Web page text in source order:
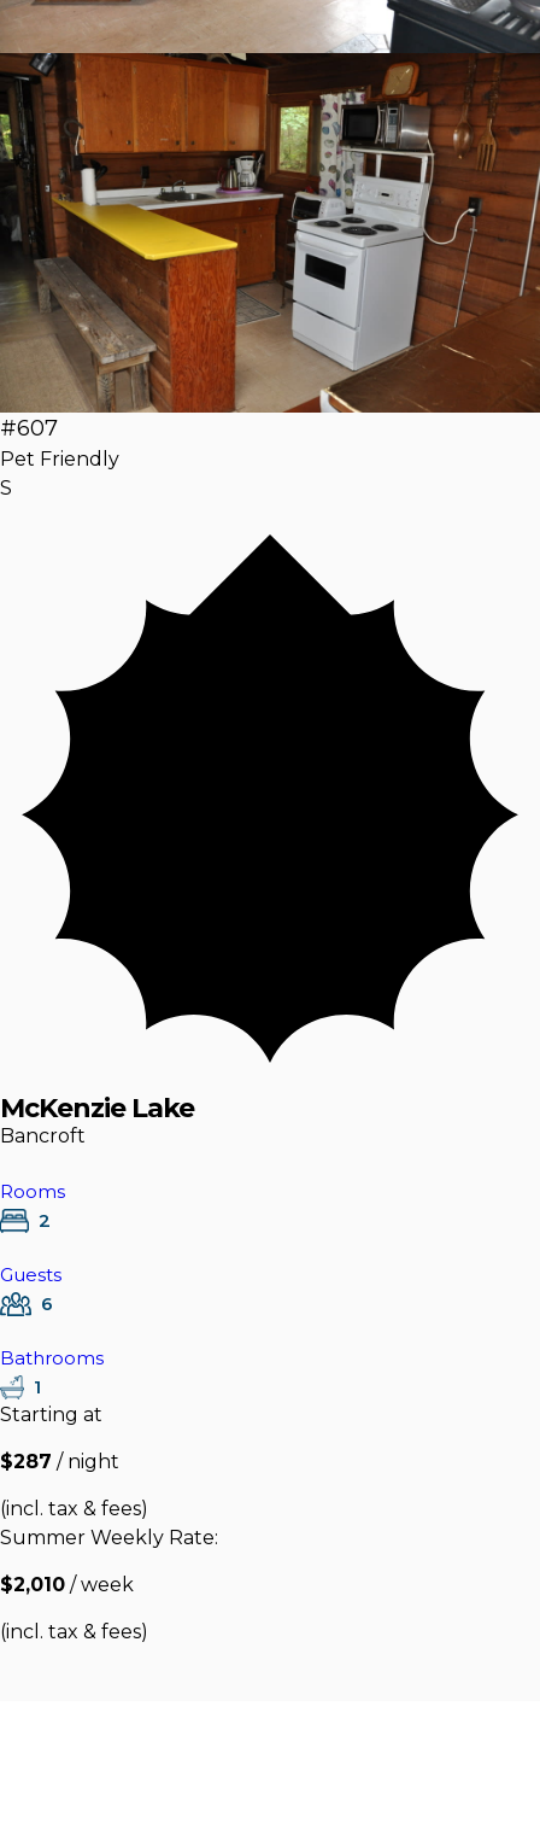
#607
Pet Friendly
S
McKenzie Lake
Bancroft
Rooms
2
Guests
6
Bathrooms
1
Starting at
$287 / night
(incl. tax & fees)
Summer Weekly Rate:
$2,010 / week
(incl. tax & fees)